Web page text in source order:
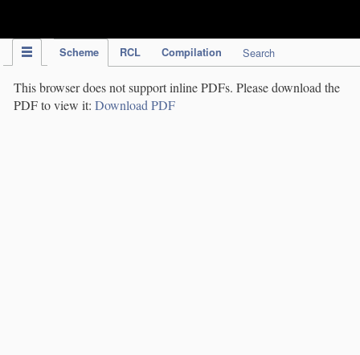
Scheme RCL Compilation Search
This browser does not support inline PDFs. Please download the
PDF to view it: Download PDF